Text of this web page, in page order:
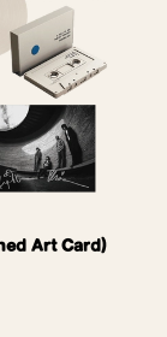
Art Card)